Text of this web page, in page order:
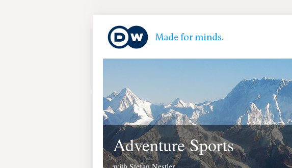
Adventure Sports